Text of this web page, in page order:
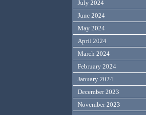
July 2024
June 2024
May 2024
April 2024
March 2024
February 2024
January 2024
December 2023
November 2023